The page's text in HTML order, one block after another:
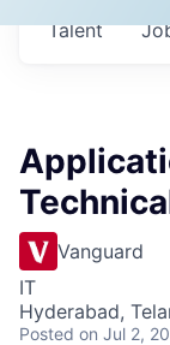
Talent
Vanguard
IT
Hyderabad,
Posted on Jul 2,